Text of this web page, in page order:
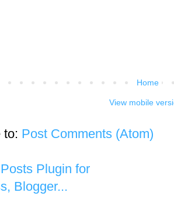
Home
View mobile
to: Post Comments (Atom)